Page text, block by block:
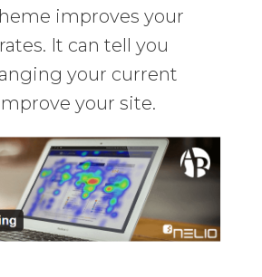
improves your
It can tell you
your current
your site.